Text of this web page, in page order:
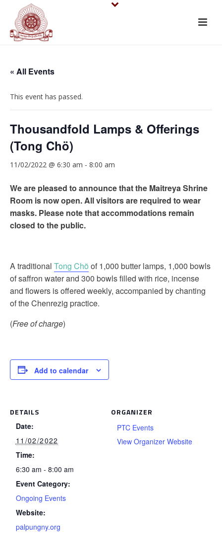
« All Events
This event has passed.
Thousandfold Lamps & Offerings
(Tong Chö)
11/02/2022 @ 6:30 am - 8:00 am
We are pleased to announce that the Maitreya Shrine
Room is now open. All visitors are required to wear
masks. Please note that accommodations remain
closed to the public.
A traditional Tong Chö of 1,000 butter lamps, 1,000 bowls
of saffron water and 300 bowls filled with rice, incense
and flowers is offered weekly, accompanied by chanting
of the Chenrezig practice.
(Free of charge)
Add to calendar
DETAILS
Date:
11/02/2022
Time:
6:30 am - 8:00 am
Event Category:
Ongoing Events
Website:
palpungny.org
ORGANIZER
PTC Events
View Organizer Website